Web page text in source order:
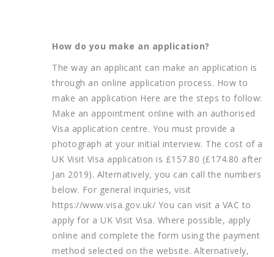
How do you make an application?
The way an applicant can make an application is
through an online application process. How to
make an application Here are the steps to follow:
Make an appointment online with an authorised
Visa application centre. You must provide a
photograph at your initial interview. The cost of a
UK Visit Visa application is £157.80 (£174.80 after
Jan 2019). Alternatively, you can call the numbers
below. For general inquiries, visit
https://www.visa.gov.uk/ You can visit a VAC to
apply for a UK Visit Visa. Where possible, apply
online and complete the form using the payment
method selected on the website. Alternatively,